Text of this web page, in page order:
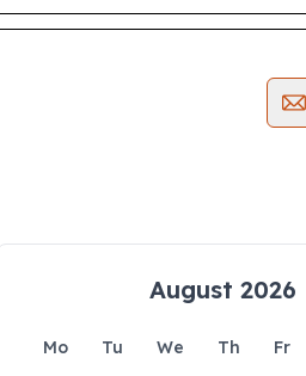
August 2026
Mo Tu We Th Fr